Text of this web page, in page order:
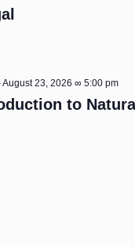
August 23, 2026 ∞ 5:00 pm
to